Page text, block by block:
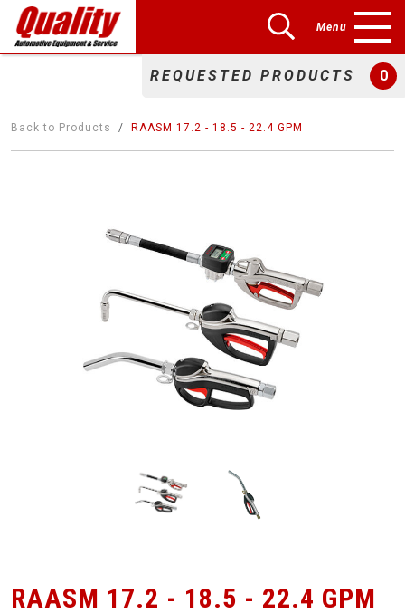
Menu
REQUESTED PRODUCTS 0
Back to Products RAASM 17.2 - 18.5 - 22.4 GPM
RAASM 17.2 - 18.5 - 22.4 GPM